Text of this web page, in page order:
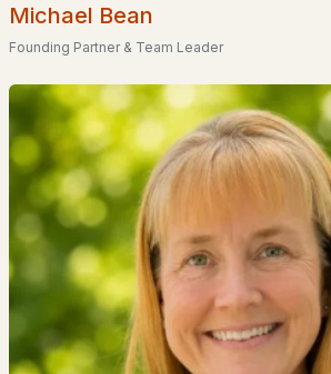
All Communities
EXPLORE NEW HAMPSHIRE
Seacoast
Michael Bean
Founding Partner & Team Leader